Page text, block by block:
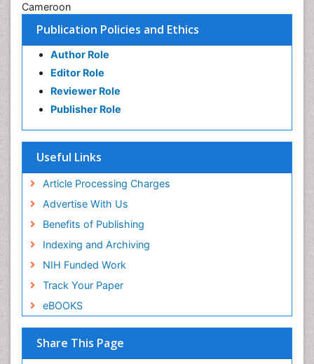
Publication Policies and Ethics
Author Role
Editor Role
Reviewer Role
Publisher Role
Useful Links
Article Processing Charges
Advertise With Us
Benefits of Publishing
Indexing and Archiving
NIH Funded Work
Track Your Paper
eBOOKS
Share This Page
Cameroon